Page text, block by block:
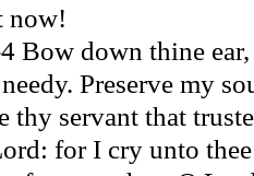
now!
Bow down thine
Preserve my
thy servant that
for I cry unto